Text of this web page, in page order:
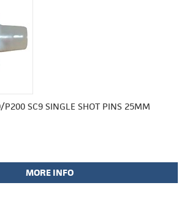
P200 SC9 SINGLE SHOT PINS 25MM
MORE INFO